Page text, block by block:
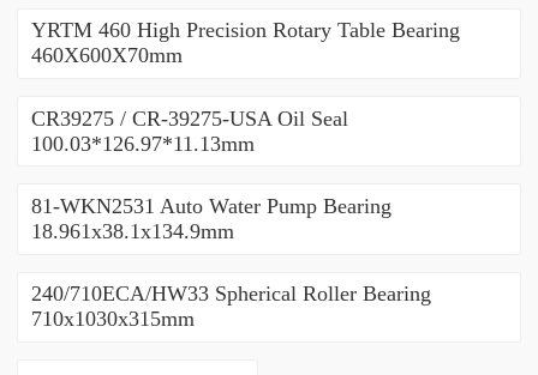
YRTM 460 High Precision Rotary Table Bearing
460X600X70mm
CR39275 / CR-39275-USA Oil Seal
100.03*126.97*11.13mm
81-WKN2531 Auto Water Pump Bearing
18.961x38.1x134.9mm
240/710ECA/HW33 Spherical Roller Bearing
710x1030x315mm